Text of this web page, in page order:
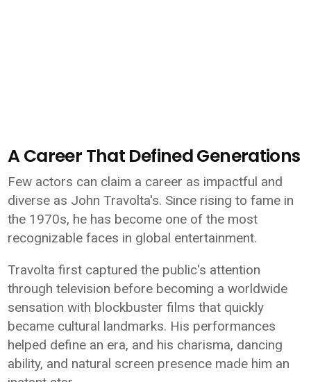
A Career That Defined Generations
Few actors can claim a career as impactful and
diverse as John Travolta's. Since rising to fame in
the 1970s, he has become one of the most
recognizable faces in global entertainment.
Travolta first captured the public's attention
through television before becoming a worldwide
sensation with blockbuster films that quickly
became cultural landmarks. His performances
helped define an era, and his charisma, dancing
ability, and natural screen presence made him an